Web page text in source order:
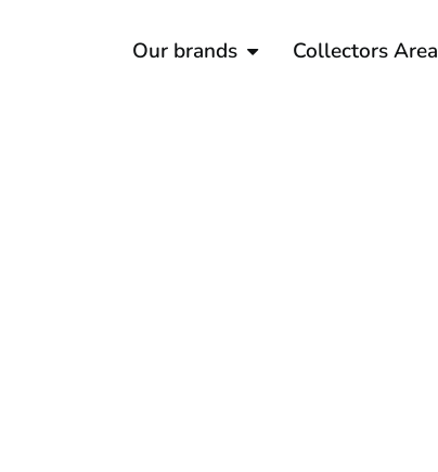
Our brands Collectors Area